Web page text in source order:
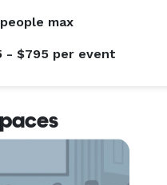
max
- $795 per event